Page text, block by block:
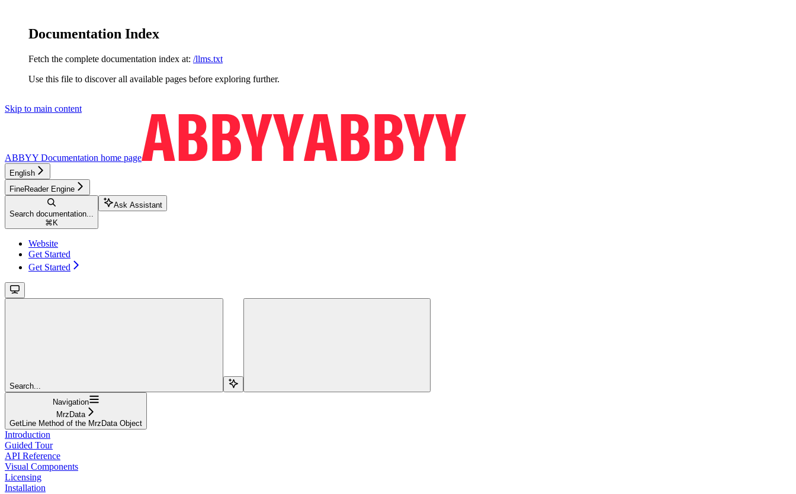
Documentation Index
Fetch the complete documentation index at: /llms.txt
Use this file to discover all available pages before exploring further.
Skip to main content
ABBYY Documentation home page
English
FineReader Engine
Search documentation...
⌘ K
Ask Assistant
Website
Get Started
Get Started
Search...
Navigation
MrzData
GetLine Method of the MrzData Object
Introduction
Guided Tour
API Reference
Visual Components
Licensing
Installation